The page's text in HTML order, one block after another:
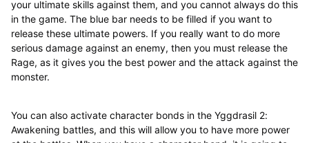
your ultimate skills against them, and you cannot always do this
in the game. The blue bar needs to be filled if you want to
release these ultimate powers. If you really want to do more
serious damage against an enemy, then you must release the
Rage, as it gives you the best power and the attack against the
monster.
You can also activate character bonds in the Yggdrasil 2:
Awakening battles, and this will allow you to have more power